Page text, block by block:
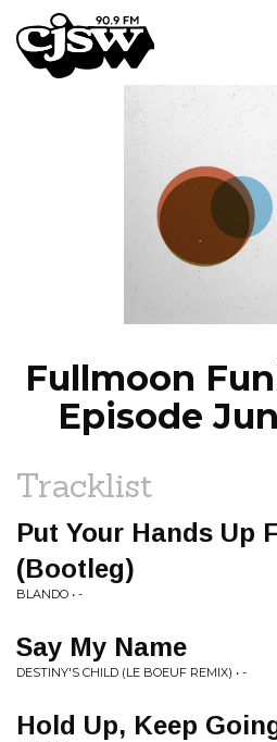
CJSW
FILTER BY:
Fullmoon
Episode
Tracklist
Put Your Hands Up
(Bootleg)
BLANDO • -
Say My Name
DESTINY'S CHILD (LE BOEUF REMIX) • -
Hold Up, Keep